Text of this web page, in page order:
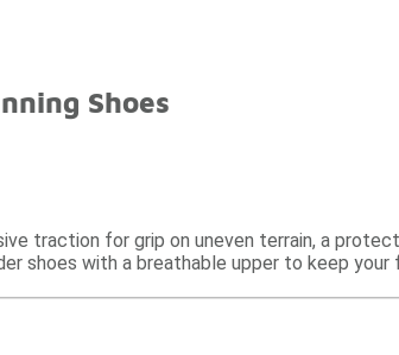
Shoes
traction for grip on uneven terrain, a
shoes with a breathable upper to keep